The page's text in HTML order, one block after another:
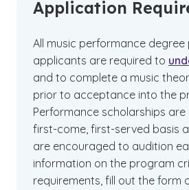
Application
All music performance
applicants are required to
and to complete a music
prior to acceptance into the
Performance scholarships are
first-come, first-served basis
are encouraged to audition
information on the program
requirements, fill out the form